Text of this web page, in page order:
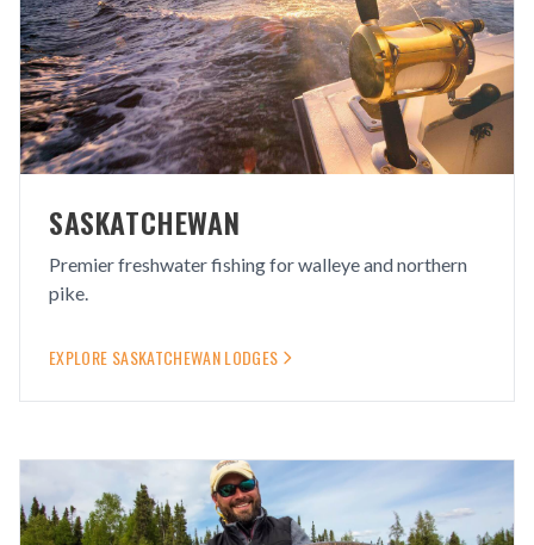
SASKATCHEWAN
Premier freshwater fishing for walleye and northern
pike.
EXPLORE SASKATCHEWANLODGES